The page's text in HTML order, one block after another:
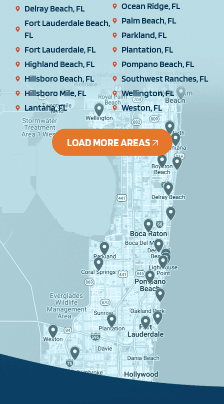
Delray Beach, FL
Fort Lauderdale Beach,
FL
Fort Lauderdale, FL
Highland Beach, FL
Hillsboro Beach, FL
Hillsboro Mile, FL
Lantana, FL
Ocean Ridge, FL
Palm Beach, FL
Parkland, FL
Plantation, FL
Pompano Beach, FL
Southwest Ranches, FL
Wellington, FL
Weston, FL
LOAD MORE AREAS